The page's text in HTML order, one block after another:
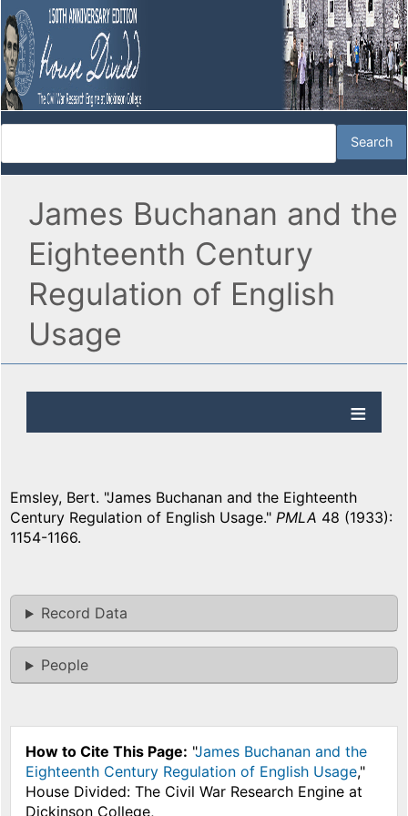
James Buchanan and the
Eighteenth Century
Regulation of English
Usage
Emsley, Bert. "James Buchanan and the Eighteenth
Century Regulation of English Usage." PMLA 48 (1933):
1154-1166.
Record Data
People
How to Cite This Page: "James Buchanan and the
Eighteenth Century Regulation of English Usage,"
House Divided: The Civil War Research Engine at
Dickinson College,